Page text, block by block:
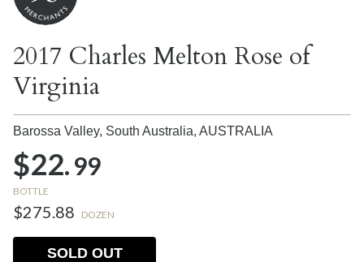
2017 Charles Melton Rose of
Virginia
Barossa Valley, South Australia, AUSTRALIA
$22.99
BOTTLE
$275.88 DOZEN
SOLD OUT